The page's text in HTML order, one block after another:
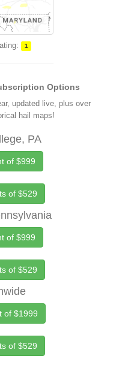
1
Options
updated live, plus over
hail maps!
PA
of $999
of $529
of $999
of $529
of $1999
of $529